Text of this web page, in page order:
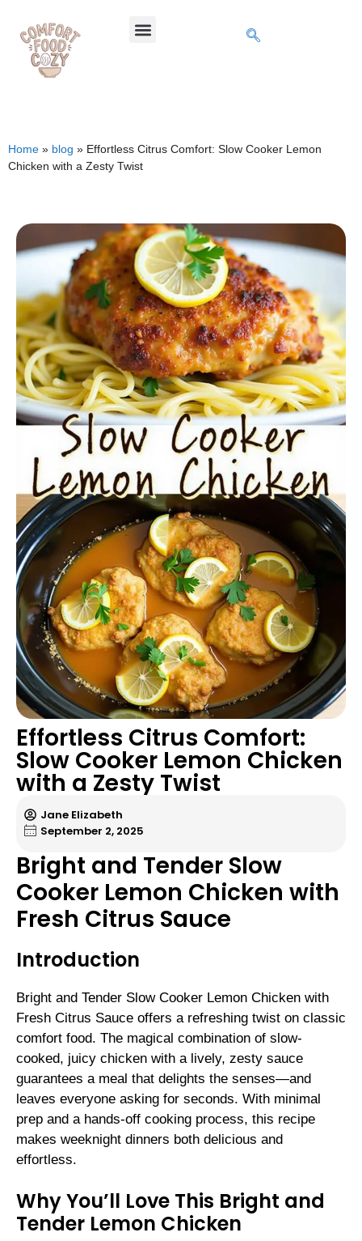
Home » blog » Effortless Citrus Comfort: Slow Cooker Lemon
Chicken with a Zesty Twist
Effortless Citrus Comfort:
Slow Cooker Lemon Chicken
with a Zesty Twist
Jane Elizabeth
September 2, 2025
Bright and Tender Slow
Cooker Lemon Chicken with
Fresh Citrus Sauce
Introduction
Bright and Tender Slow Cooker Lemon Chicken with
Fresh Citrus Sauce offers a refreshing twist on classic
comfort food. The magical combination of slow-
cooked, juicy chicken with a lively, zesty sauce
guarantees a meal that delights the senses—and
leaves everyone asking for seconds. With minimal
prep and a hands-off cooking process, this recipe
makes weeknight dinners both delicious and
effortless.
Why You’ll Love This Bright and
Tender Lemon Chicken